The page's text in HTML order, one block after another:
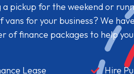
a pickup for the weekend or
vans for your business? We
of finance packages to help
Lease
Hire